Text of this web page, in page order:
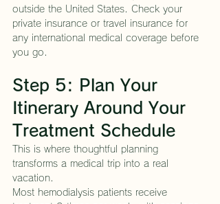
outside the United States. Check your
private insurance or travel insurance for
any international medical coverage before
you go.
Step 5: Plan Your
Itinerary Around Your
Treatment Schedule
This is where thoughtful planning
transforms a medical trip into a real
vacation.
Most hemodialysis patients receive